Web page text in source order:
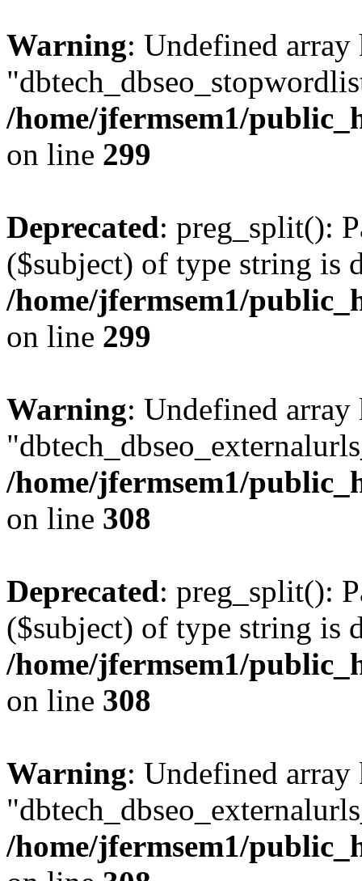
Warning: Undefined array
/home/jfermsem1/
on line 299
Deprecated: preg_split():
($subject) of type string is
/home/jfermsem1/
on line 299
Warning: Undefined array
/home/jfermsem1/
on line 308
Deprecated: preg_split():
($subject) of type string is
/home/jfermsem1/
on line 308
Warning: Undefined array
/home/jfermsem1/